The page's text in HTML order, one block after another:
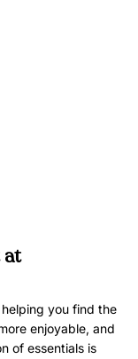
at
you find the
enjoyable, and
of essentials is